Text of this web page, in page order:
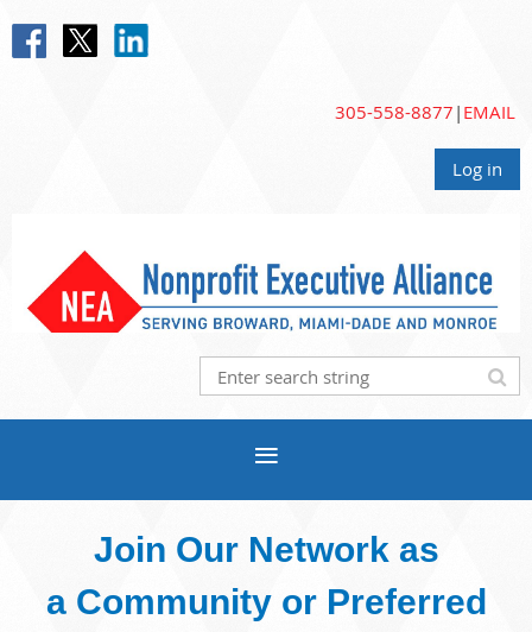
305-558-8877 | EMAIL
Log in
Join Our Network as
a Community or Preferred